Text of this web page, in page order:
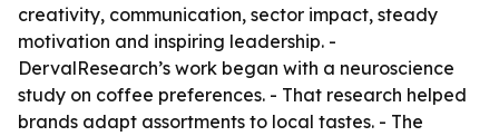
creativity, communication, sector impact, steady
motivation and inspiring leadership. -
DervalResearch’s work began with a neuroscience
study on coffee preferences. - That research helped
brands adapt assortments to local tastes. - The